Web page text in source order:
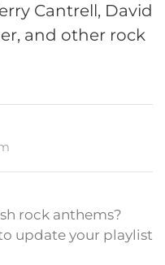
Cantrell, David
and other rock
rock anthems?
update your playlist